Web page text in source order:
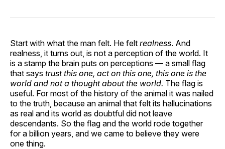
Start with what the man felt. He felt realness. And
realness, it turns out, is not a perception of the world. It
is a stamp the brain puts on perceptions — a small flag
that says trust this one, act on this one, this one is the
world and not a thought about the world. The flag is
useful. For most of the history of the animal it was nailed
to the truth, because an animal that felt its hallucinations
as real and its world as doubtful did not leave
descendants. So the flag and the world rode together
for a billion years, and we came to believe they were
one thing.